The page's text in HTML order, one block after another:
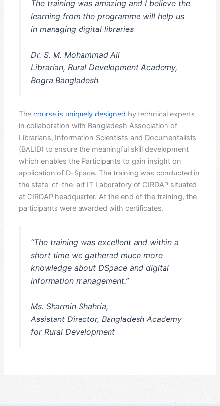
The training was amazing and I believe the
learning from the programme will help us
in managing digital libraries
Dr. S. M. Mohammad Ali
Librarian, Rural Development Academy,
Bogra Bangladesh
The course is uniquely designed by technical experts
in collaboration with Bangladesh Association of
Librarians, Information Scientists and Documentalists
(BALID) to ensure the meaningful skill development
which enables the Participants to gain insight on
application of D-Space. The training was conducted in
the state-of-the-art IT Laboratory of CIRDAP situated
at CIRDAP headquarter. At the end of the training, the
participants were awarded with certificates.
“The training was excellent and within a
short time we gathered much more
knowledge about DSpace and digital
information management.”
Ms. Sharmin Shahria,
Assistant Director, Bangladesh Academy
for Rural Development